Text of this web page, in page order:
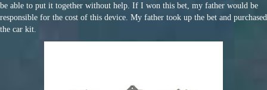
be able to put it together without help. If I won this bet, my father would be
responsible for the cost of this device. My father took up the bet and purchased
the car kit.